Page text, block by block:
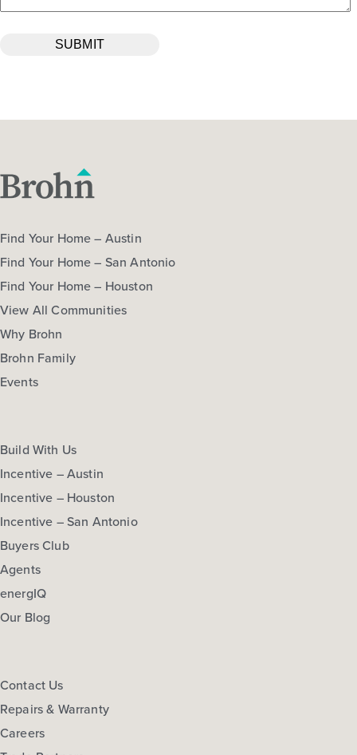
Find Your Home – Austin
Find Your Home – San Antonio
Find Your Home – Houston
View All Communities
Why Brohn
Brohn Family
Events
Build With Us
Incentive – Austin
Incentive – Houston
Incentive – San Antonio
Buyers Club
Agents
energIQ
Our Blog
Contact Us
Repairs & Warranty
Careers